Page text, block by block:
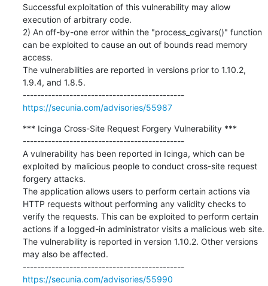
Successful exploitation of this vulnerability may allow
execution of arbitrary code.
2) An off-by-one error within the "process_cgivars()" function
can be exploited to cause an out of bounds read memory
access.
The vulnerabilities are reported in versions prior to 1.10.2,
1.9.4, and 1.8.5.
---------------------------------------------
https://secunia.com/advisories/55987
*** Icinga Cross-Site Request Forgery Vulnerability ***
---------------------------------------------
A vulnerability has been reported in Icinga, which can be
exploited by malicious people to conduct cross-site request
forgery attacks.
The application allows users to perform certain actions via
HTTP requests without performing any validity checks to
verify the requests. This can be exploited to perform certain
actions if a logged-in administrator visits a malicious web site.
The vulnerability is reported in version 1.10.2. Other versions
may also be affected.
---------------------------------------------
https://secunia.com/advisories/55990